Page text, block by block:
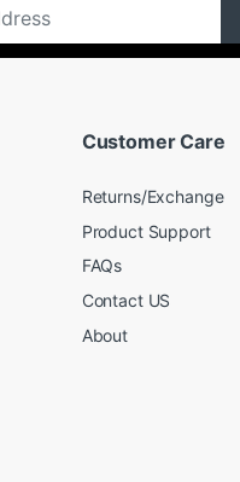
Customer Care
Returns/Exchange
Product Support
FAQs
Contact US
About